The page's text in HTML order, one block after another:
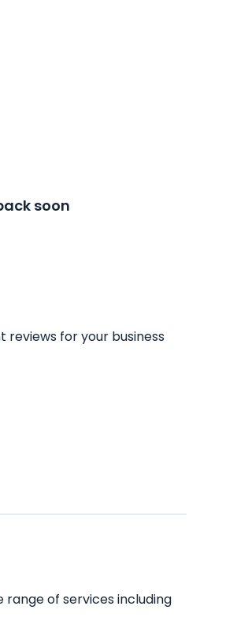
soon
reviews for your business
range of services including